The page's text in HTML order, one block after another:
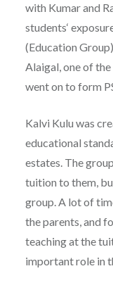
with Kumar and
students‘
(Education
Alaigal, one of
went on to form
Kalvi Kulu was
educational
estates. The
tuition to them,
group. A lot of
the parents, and
teaching at the
important role in